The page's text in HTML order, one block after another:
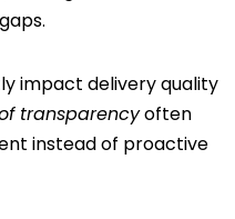
impact delivery quality
transparencyoften
instead of proactive